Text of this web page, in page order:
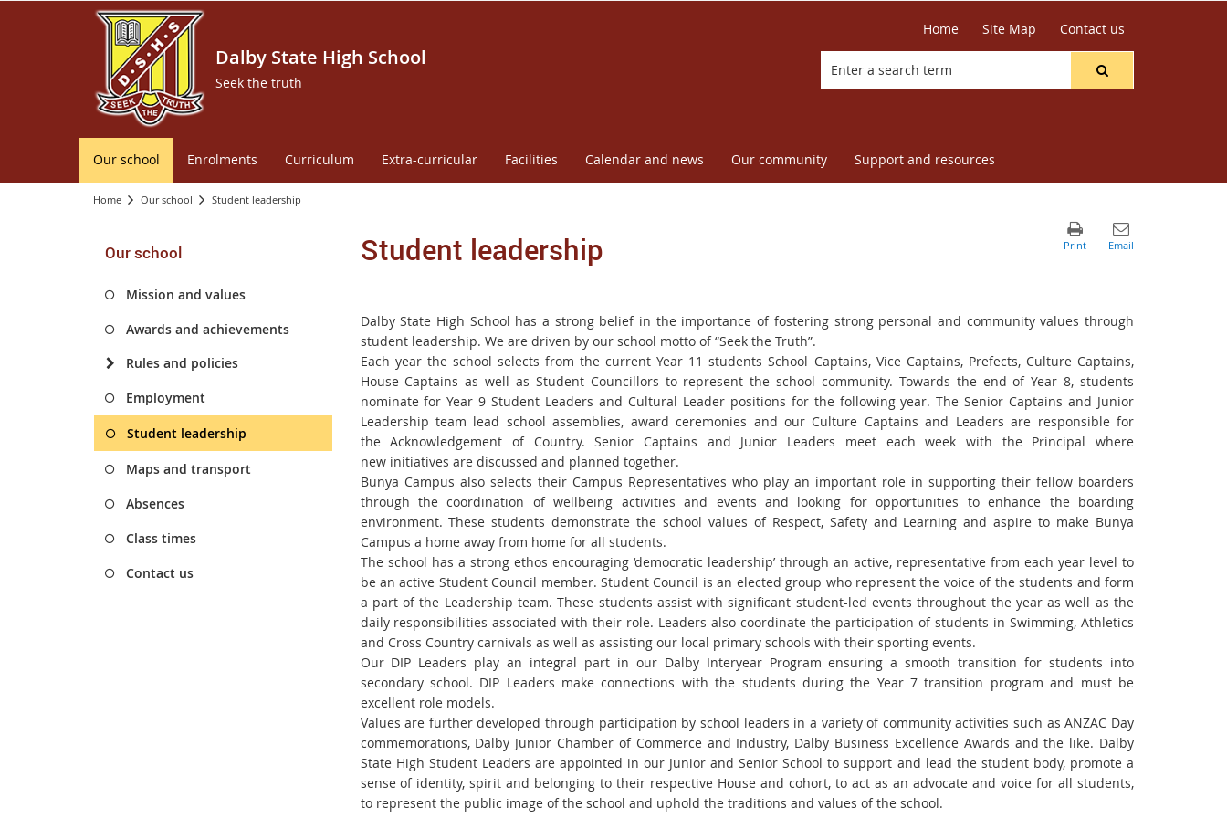
Dalby State High School
Seek the truth
Home Site Map Contact us
Our school Enrolments Curriculum Extra-curricular Facilities Calendar and news Our community Support and resources
Home Our school Student leadership
Our school
Mission and values
Awards and achievements
Rules and policies
Employment
Student leadership
Maps and transport
Absences
Class times
Contact us
Student leadership
Dalby State High School has a strong belief in the importance of fostering strong personal and community values through
student leadership. We are driven by our school motto of“Seek the Truth”.
Each year the school selects from the current Year 11 students School Captains, Vice Captains, Prefects, Culture Captains,
House Captains as well as Student Councillors to represent the school community. Towards the end of Year 8, students
nominate for Year 9 Student Leaders and Cultural Leader positions for the following year.The Senior Captains and Junior
Leadership team lead school assemblies, awardceremonies and our Culture Captains and Leaders are responsible for
theAcknowledgement of Country.Senior Captains and Junior Leaders meet each week with the Principal where
new initiatives are discussed and planned together.
Bunya Campus also selects their Campus Representatives who play an important role in supporting their fellow boarders
through the coordination of wellbeing activities and events and looking for opportunities to enhance the boarding
environment. These students demonstrate the school values of Respect, Safety and Learning and aspire to make Bunya
Campus a home away from home for all students.
The school has a strong ethos encouraging ‘democratic leadership’ through an active, representative from each year level to
be an active Student Council member. Student Council is an elected group who represent the voice of the students and form
a part of the Leadership team. These students assist with significant student-led events throughout the year as well as the
daily responsibilities associated with their role. Leaders also coordinate the participation of students in Swimming, Athletics
and Cross Country carnivals as well as assisting our local primary schools with their sporting events.
Our DIP Leaders play an integral part in our Dalby Interyear Program ensuring a smoothtransition for students into
secondary school. DIP Leaders make connections with the students during the Year 7 transition program and must be
excellent role models.
Values are further developed through participation by school leaders in a variety of community activities such as ANZAC Day
commemorations, Dalby Junior Chamber of Commerce and Industry, Dalby Business Excellence Awards and the like. Dalby
State High Student Leaders are appointed in our Junior and Senior School tosupport and lead the student body, promote a
sense of identity, spirit and belonging totheir respective House and cohort, to act as an advocate and voice for all students,
to represent the public image of the school and uphold the traditions and values of the school.